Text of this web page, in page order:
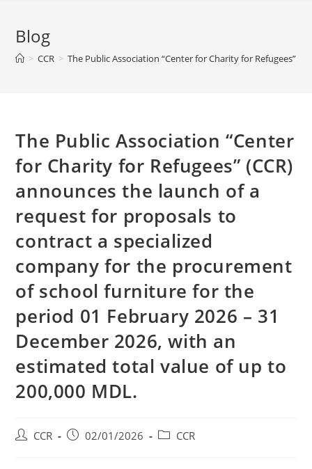
Blog
> CCR > The Public Association “Center for Charity for Refugees”
The Public Association “Center
for Charity for Refugees” (CCR)
announces the launch of a
request for proposals to
contract a specialized
company for the procurement
of school furniture for the
period 01 February 2026 – 31
December 2026, with an
estimated total value of up to
200,000 MDL.
CCR 02/01/2026 CCR